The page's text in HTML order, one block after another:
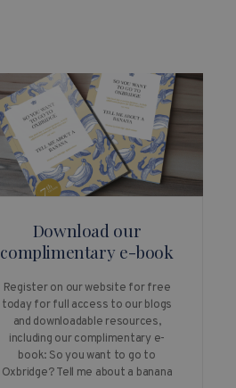
Download our
complimentary e-book
Register on our website for free
today for full access to our blogs
and downloadable resources,
including our complimentary e-
book: So you want to go to
Oxbridge? Tell me about a banana